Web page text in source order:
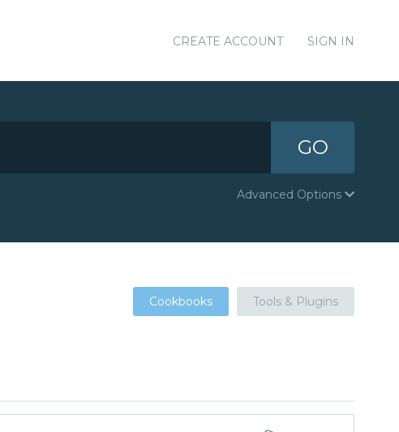
CREATE ACCOUNT SIGN IN
GO
Advanced Options
Cookbooks Tools & Plugins